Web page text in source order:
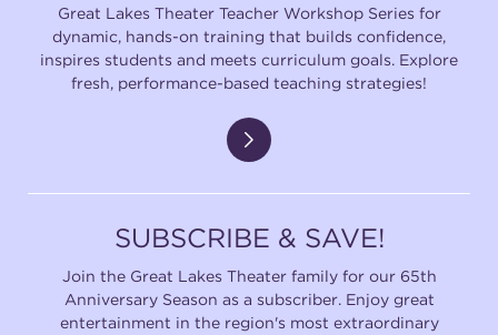
Great Lakes Theater Teacher Workshop Series for
dynamic, hands-on training that builds confidence,
inspires students and meets curriculum goals. Explore
fresh, performance-based teaching strategies!
SUBSCRIBE & SAVE!
Join the Great Lakes Theater family for our 65th
Anniversary Season as a subscriber. Enjoy great
entertainment in the region's most extraordinary